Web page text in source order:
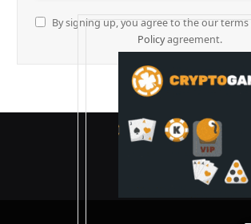
By signing up, you agree to the our
Policyagreement.